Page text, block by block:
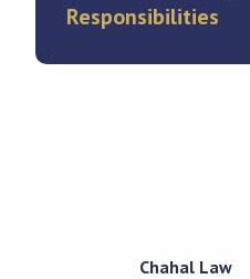
Responsibilities
Chahal Law